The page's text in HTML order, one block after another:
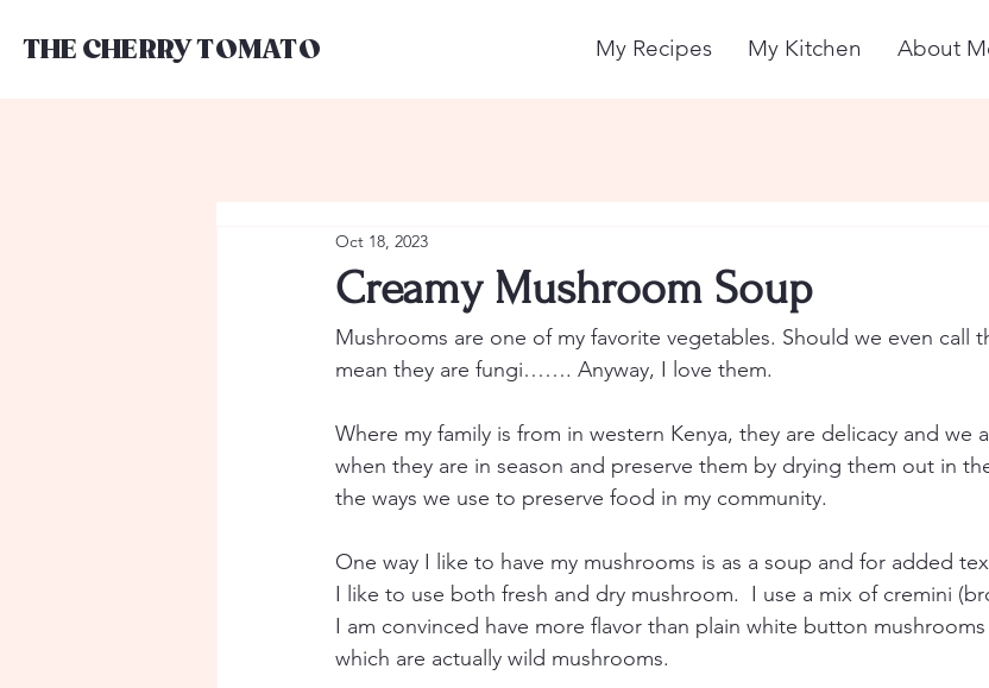
THE CHERRY TOMATO My Recipes My Kitchen About
Creamy Mushroom Soup
Oct 18, 2023
Mushrooms are one of my favorite vegetables. Should we even call
mean they are fungi……. Anyway, I love them.
Where my family is from in western Kenya, they are delicacy and we
when they are in season and preserve them by drying them out in
the ways we use to preserve food in my community.
One way I like to have my mushrooms is as a soup and for added
I like to use both fresh and dry mushroom.  I use a mix of cremini
I am convinced have more flavor than plain white button
which are actually wild mushrooms.